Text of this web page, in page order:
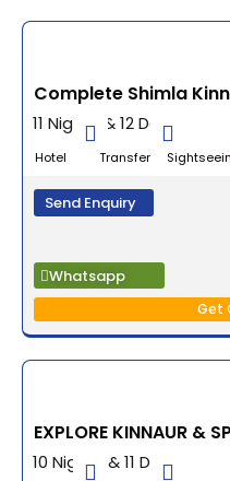
Complete Shimla
11 Nights & 12 Days
Hotel Transfer
Send Enquiry
Whatsapp
Get
EXPLORE KINNAUR &
10 Nights & 11 Days